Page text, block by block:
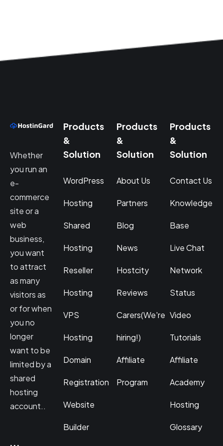
Whether
you run an
e-
commerce
site or a
web
business,
you want
to attract
as many
visitors as
or for when
you no
longer
want to be
limited by a
shared
hosting
account..
Products
&
Solution
WordPress
Hosting
Shared
Hosting
Reseller
Hosting
VPS
Hosting
Domain
Registration
Website
Builder
Products
&
Solution
About Us
Partners
Blog
News
Hostcity
Reviews
Carers(We're
hiring!)
Affiliate
Program
Products
&
Solution
Contact Us
Knowledge
Base
Live Chat
Network
Status
Video
Tutorials
Affiliate
Academy
Hosting
Glossary